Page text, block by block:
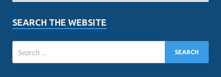
SEARCH THE WEBSITE